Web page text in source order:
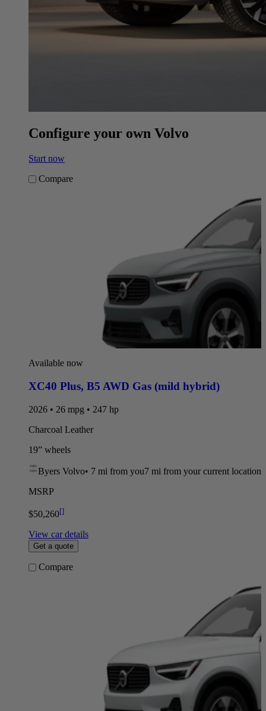
Configure your own Volvo
Start now
Compare
Available now
XC40 Plus, B5 AWD Gas (mild hybrid)
2026 • 26 mpg • 247 hp
Charcoal Leather
19” wheels
Byers Volvo• 7 mi from you7 mi from your current location
MSRP
$50,260[]
View car details
Get a quote
Compare